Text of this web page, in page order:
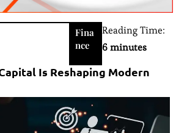
Fina
nce
Reading Time:
6 minutes
Is Reshaping Modern